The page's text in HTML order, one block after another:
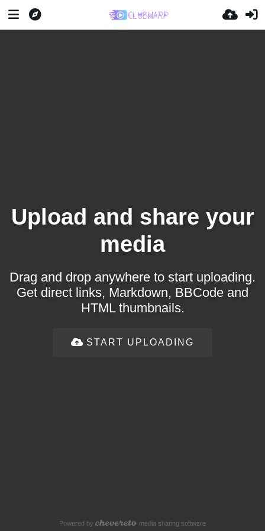
Upload and share your
media
Drag and drop anywhere to start uploading.
Get direct links, Markdown, BBCode and
HTML thumbnails.
START UPLOADING
Powered by media sharing software